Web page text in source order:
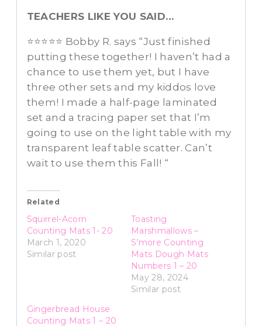
TEACHERS LIKE YOU SAID…
⭐️⭐️⭐️⭐️⭐️ Bobby R. says “Just finished
putting these together! I haven’t had a
chance to use them yet, but I have
three other sets and my kiddos love
them! I made a half-page laminated
set and a tracing paper set that I’m
going to use on the light table with my
transparent leaf table scatter. Can’t
wait to use them this Fall! “
Related
Squirrel-Acorn
Counting Mats 1- 20
March 1, 2020
Similar post
Toasting
Marshmallows –
S’more Counting
Mats Dough Mats
Numbers 1 – 20
May 28, 2024
Similar post
Gingerbread House
Counting Mats 1 – 20